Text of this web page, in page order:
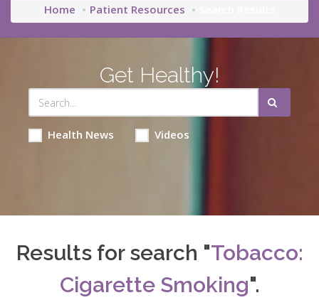
Home Patient Resources
Get Healthy!
Health News Videos
Results for search "Tobacco:
Cigarette Smoking".